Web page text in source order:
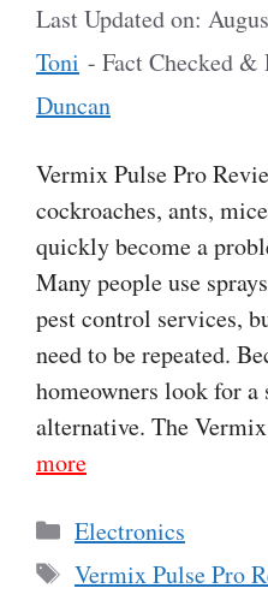
Last Updated on:
Toni - Fact Checked &
Duncan
Vermix Pulse Pro
cockroaches, ants,
quickly become a
Many people use
pest control services,
need to be repeated.
homeowners look for
alternative. The
more
Categories
Electronics
Tags
Vermix Pulse Pro